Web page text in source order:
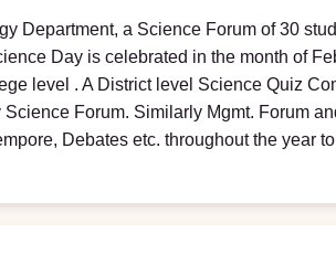
Department, a Science Forum of 30
Day is celebrated in the month of
level . A District level Science Quiz
Forum. Similarly Mgmt. Forum
Debates etc. throughout the year